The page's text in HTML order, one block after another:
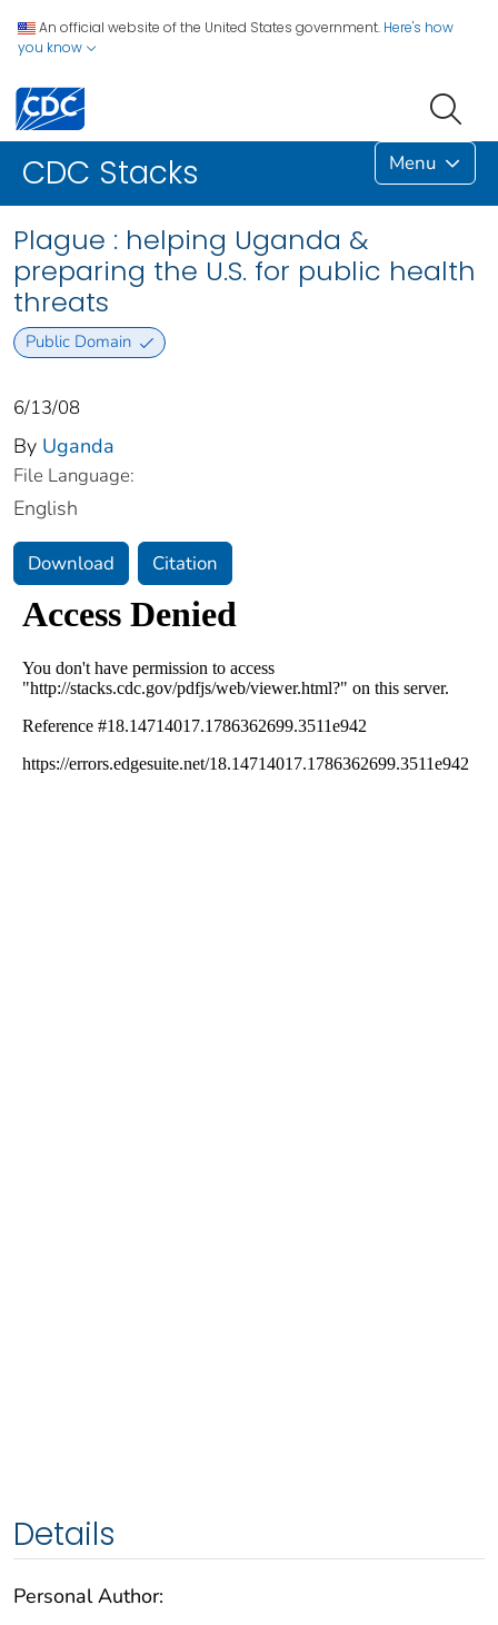
An official website of the United States government. Here's how
you know
CDC Stacks Menu
Plague : helping Uganda &
preparing the U.S. for public health
threats
Public Domain
6/13/08
By Uganda
File Language:
English
Download Citation
Details
Personal Author: